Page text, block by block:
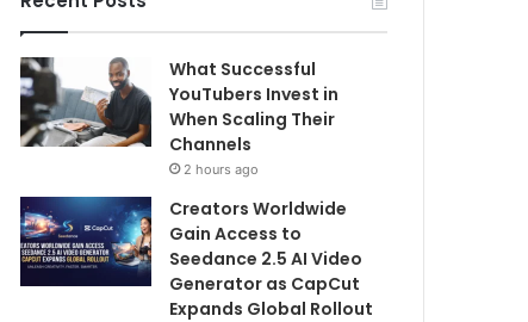
What Successful
YouTubers Invest in
When Scaling Their
Channels
2 hours ago
Creators Worldwide
Gain Access to
Seedance 2.5 AI Video
Generator as CapCut
Expands Global Rollout